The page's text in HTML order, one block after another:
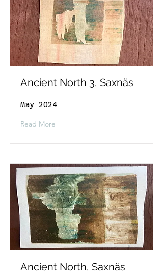
Ancient North 3, Saxnäs
May 2024
Read More
Ancient North, Saxnäs